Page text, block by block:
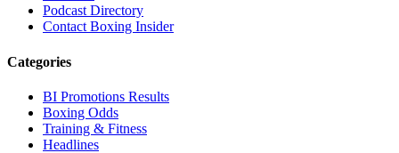
Podcast Directory
Contact Boxing Insider
Categories
BI Promotions Results
Boxing Odds
Training & Fitness
Headlines